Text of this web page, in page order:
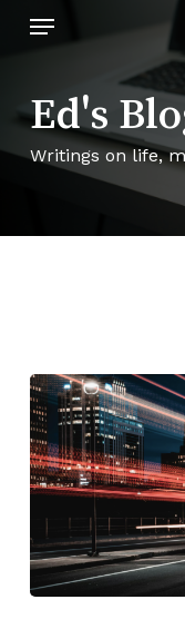
content
Menu
Ed's
Writings on life,